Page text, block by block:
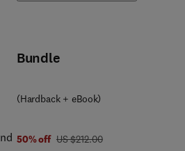
Bundle
(Hardback + eBook)
50% off was US $212.00
US $212.00